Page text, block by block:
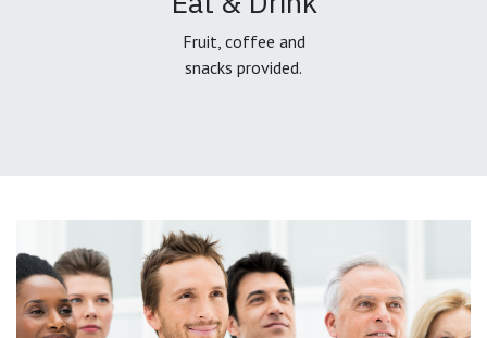
Fruit, coffee and
snacks provided.